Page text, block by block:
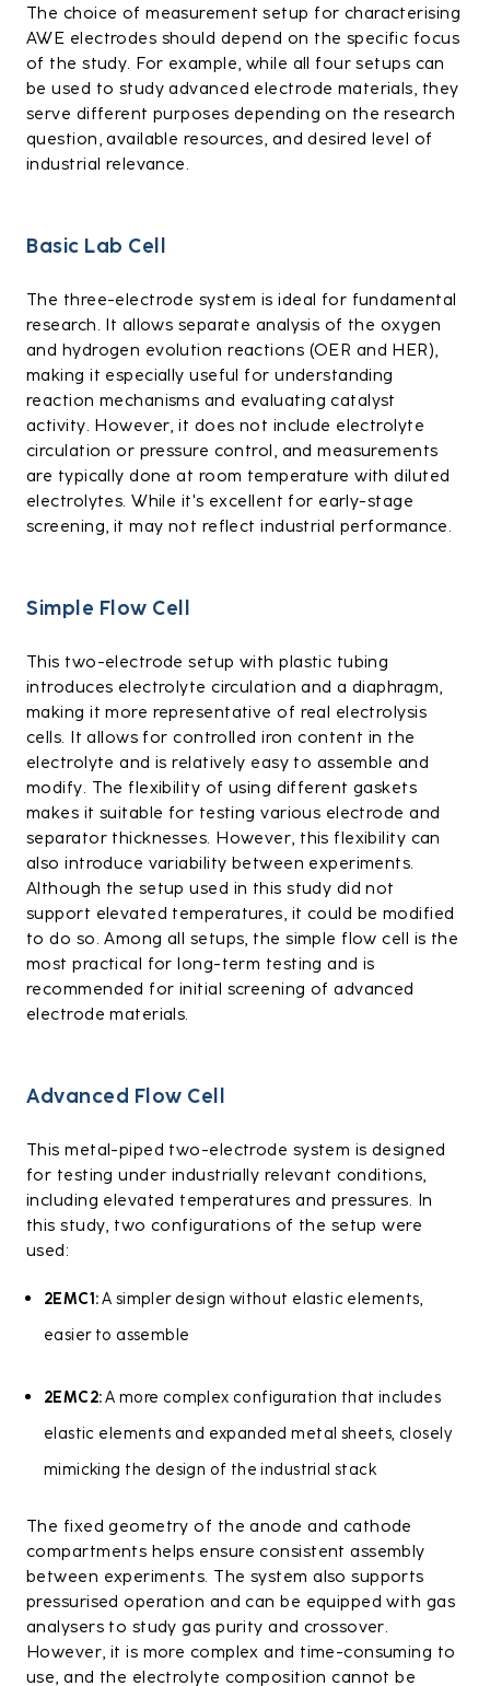
The choice of measurement setup for characterising
AWE electrodes should depend on the specific focus
of the study. For example, while all four setups can
be used to study advanced electrode materials, they
serve different purposes depending on the research
question, available resources, and desired level of
industrial relevance.
Basic Lab Cell
The three-electrode system is ideal for fundamental
research. It allows separate analysis of the oxygen
and hydrogen evolution reactions (OER and HER),
making it especially useful for understanding
reaction mechanisms and evaluating catalyst
activity. However, it does not include electrolyte
circulation or pressure control, and measurements
are typically done at room temperature with diluted
electrolytes. While it's excellent for early-stage
screening, it may not reflect industrial performance.
Simple Flow Cell
This two-electrode setup with plastic tubing
introduces electrolyte circulation and a diaphragm,
making it more representative of real electrolysis
cells. It allows for controlled iron content in the
electrolyte and is relatively easy to assemble and
modify. The flexibility of using different gaskets
makes it suitable for testing various electrode and
separator thicknesses. However, this flexibility can
also introduce variability between experiments.
Although the setup used in this study did not
support elevated temperatures, it could be modified
to do so. Among all setups, the simple flow cell is the
most practical for long-term testing and is
recommended for initial screening of advanced
electrode materials.
Advanced Flow Cell
This metal-piped two-electrode system is designed
for testing under industrially relevant conditions,
including elevated temperatures and pressures. In
this study, two configurations of the setup were
used:
2EMC1:A simpler design without elastic elements,
easier to assemble
2EMC2:A more complex configuration that includes
elastic elements and expanded metal sheets, closely
mimicking the design of the industrial stack
The fixed geometry of the anode and cathode
compartments helps ensure consistent assembly
between experiments. The system also supports
pressurised operation and can be equipped with gas
analysers to study gas purity and crossover.
However, it is more complex and time-consuming to
use, and the electrolyte composition cannot be